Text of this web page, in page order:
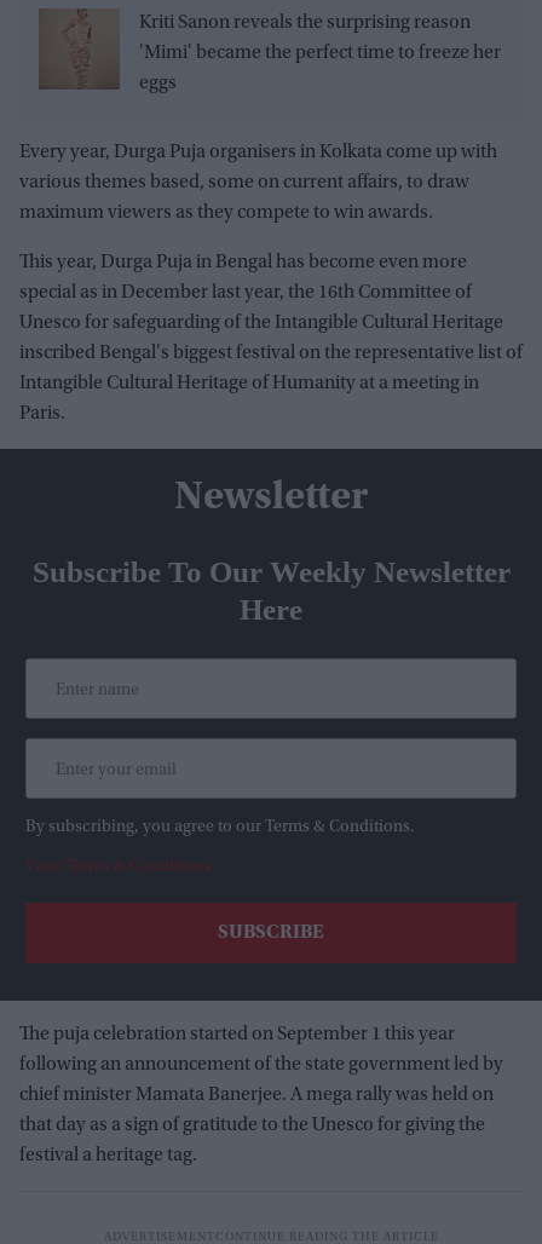
Kriti Sanon reveals the surprising reason
'Mimi' became the perfect time to freeze her
eggs
Every year, Durga Puja organisers in Kolkata come up with
various themes based, some on current affairs, to draw
maximum viewers as they compete to win awards.
This year, Durga Puja in Bengal has become even more
special as in December last year, the 16th Committee of
Unesco for safeguarding of the Intangible Cultural Heritage
inscribed Bengal's biggest festival on the representative list of
Intangible Cultural Heritage of Humanity at a meeting in
Paris.
Newsletter
Subscribe To Our Weekly Newsletter
Here
By subscribing, you agree to our Terms & Conditions.
View Terms & Conditions
The puja celebration started on September 1 this year
following an announcement of the state government led by
chief minister Mamata Banerjee. A mega rally was held on
that day as a sign of gratitude to the Unesco for giving the
festival a heritage tag.